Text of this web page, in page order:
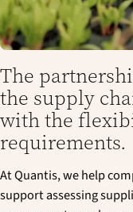
The
the supply
with the
requirements.
At Quantis, we help
support assessing